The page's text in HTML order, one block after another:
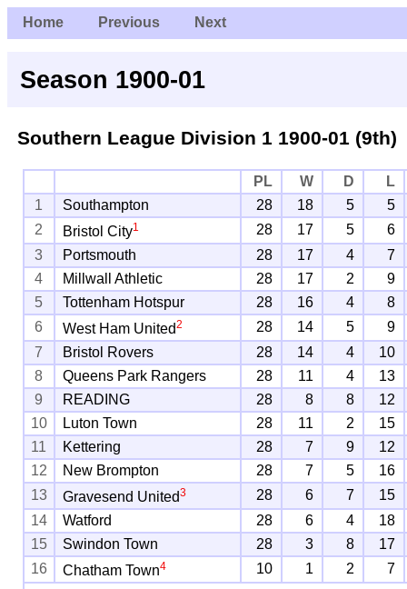
Home Previous Next
Season 1900-01
Southern League Division 11900-01 (9th)
PL W D
L
1
Southampton 28 18 5
5
2
Bristol City1 28 17 5
6
3
Portsmouth 28 17 4
7
4
Millwall Athletic 28 17 2
9
5
Tottenham Hotspur 28 16 4
8
6
West Ham United2 28 14 5
9
7
Bristol Rovers 28 14 4
10
8
Queens Park Rangers 28 11 4
13
9
READING 28 8 8
12
10
Luton Town 28 11 2
15
11
Kettering 28 7 9
12
12
New Brompton 28 7 5
16
13
Gravesend United3 28 6 7
15
14
Watford 28 6 4
18
15
Swindon Town 28 3 8
17
16
Chatham Town4 10 1 2 7